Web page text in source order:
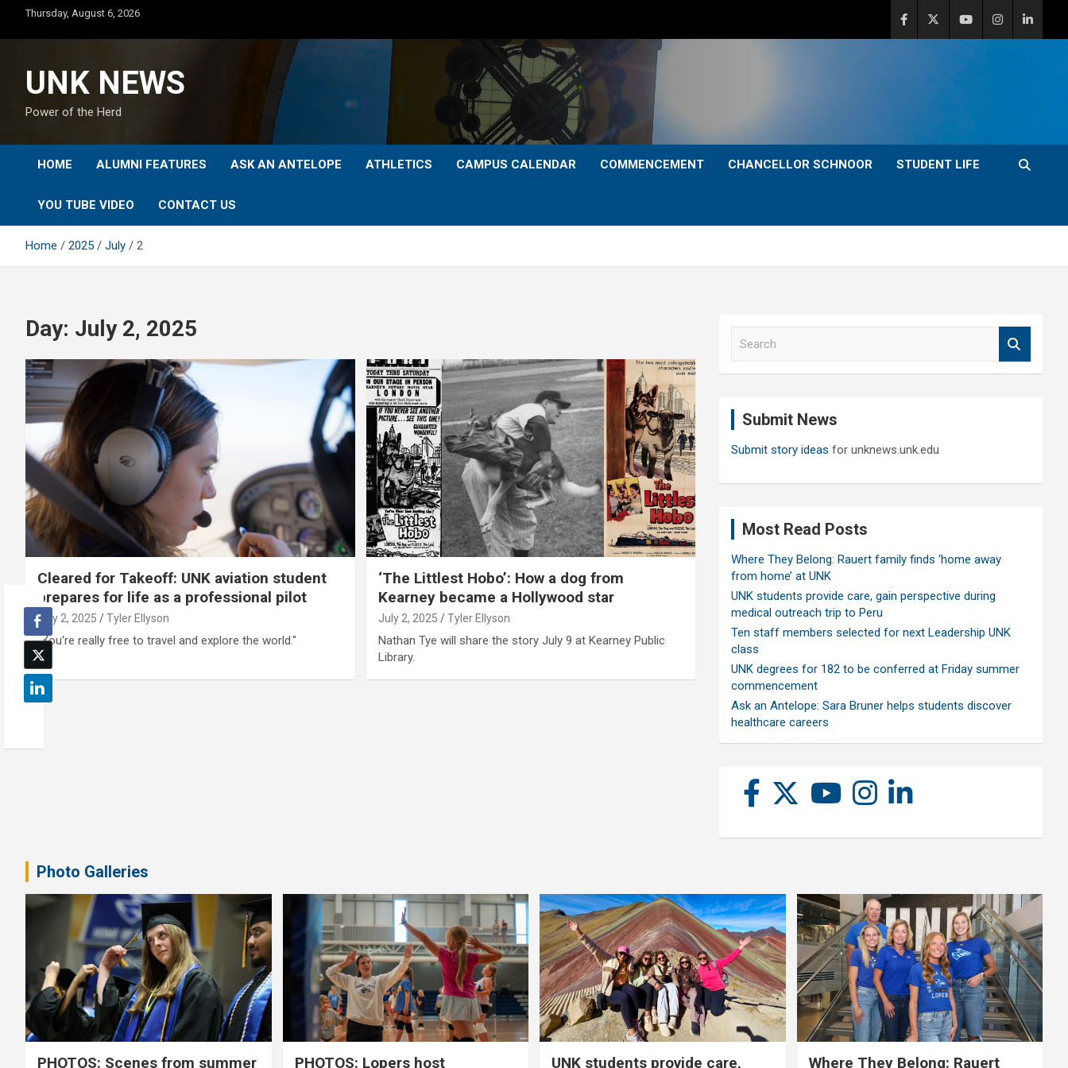
content
Thursday, August 6, 2026
UNK NEWS
Power of the Herd
HOME ALUMNI FEATURES ASK AN ANTELOPE ATHLETICS CAMPUS CALENDAR COMMENCEMENT CHANCELLOR SCHNOOR STUDENT LIFE
YOU TUBE VIDEO CONTACT US
Home 2025 July 2
Day: July 2, 2025
Cleared for Takeoff: UNK aviation student
prepares for life as a professional pilot
July 2, 2025 Tyler Ellyson
"You're really free to travel and explore the world."
‘The Littlest Hobo’: How a dog from
Kearney became a Hollywood star
July 2, 2025 Tyler Ellyson
Nathan Tye will share the story July 9 at Kearney Public
Library.
Submit News
Submit story ideas for unknews.unk.edu
Most Read Posts
Where They Belong: Rauert family finds ‘home away
from home’ at UNK
UNK students provide care, gain perspective during
medical outreach trip to Peru
Ten staff members selected for next Leadership UNK
class
UNK degrees for 182 to be conferred at Friday summer
commencement
Ask an Antelope: Sara Bruner helps students discover
healthcare careers
Photo Galleries
PHOTOS: Scenes from summer PHOTOS: Lopers host UNK students provide care, Where They Belong: Rauert